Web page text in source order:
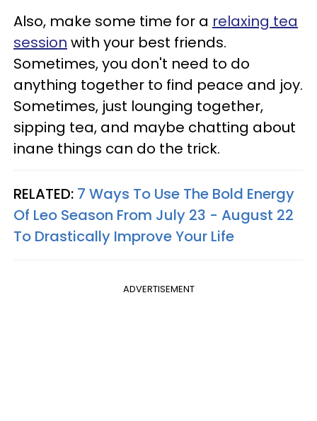
Also, make some time for a relaxing tea
session with your best friends.
Sometimes, you don't need to do
anything together to find peace and joy.
Sometimes, just lounging together,
sipping tea, and maybe chatting about
inane things can do the trick.
RELATED: 7 Ways To Use The Bold Energy
Of Leo Season From July 23 - August 22
To Drastically Improve Your Life
ADVERTISEMENT